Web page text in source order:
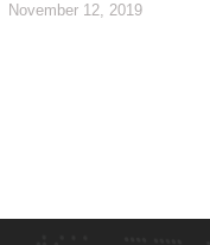
November 12, 2019